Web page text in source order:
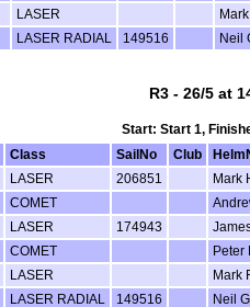
LASER
LASER RADIAL 149516 Neil
R3 - 26/5 at
Start: Start 1,
Class SailNo Club
LASER 206851 Mark
COMET
LASER 174943
COMET Peter
LASER Mark
LASER RADIAL 149516 Neil